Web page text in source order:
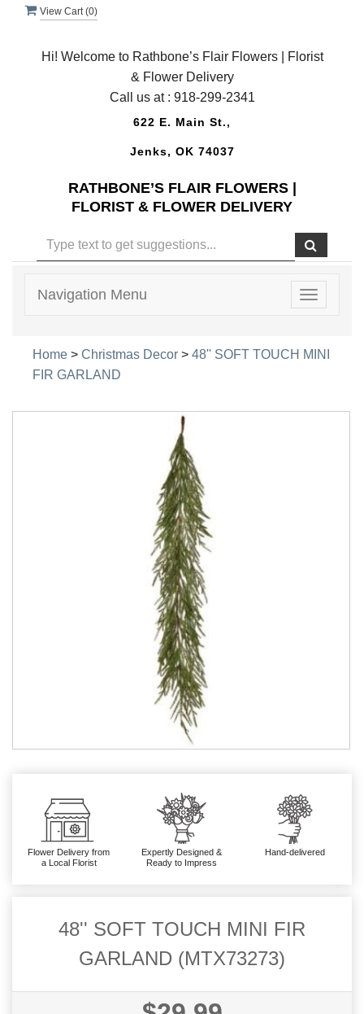
View Cart (0)
Hi! Welcome to Rathbone’s Flair Flowers | Florist
& Flower Delivery
Call us at : 918-299-2341
622 E. Main St.,
Jenks, OK 74037
RATHBONE’S FLAIR FLOWERS |
FLORIST & FLOWER DELIVERY
Toggle
Navigation Menu
Home > Christmas Decor > 48'' SOFT TOUCH MINI
FIR GARLAND
Flower Delivery from
a Local Florist
Expertly Designed &
Ready to Impress
Hand-delivered
48'' SOFT TOUCH MINI FIR
GARLAND (MTX73273)